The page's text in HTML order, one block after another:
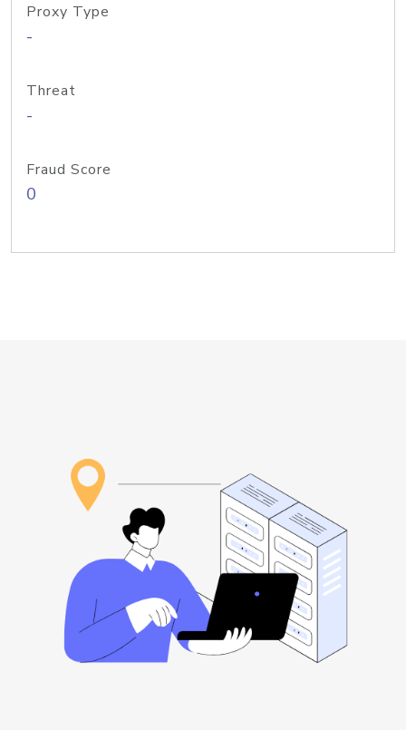
Proxy Type
-
Threat
-
Fraud Score
0